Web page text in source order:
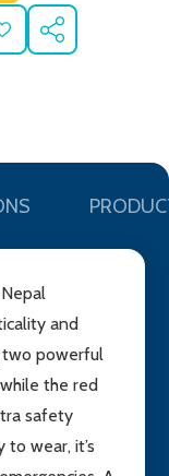
ADD
TO
SHARE
and
two powerful
the red
safety
wear, it’s